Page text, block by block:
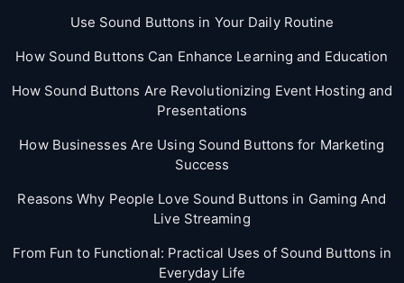
Use Sound Buttons in Your Daily Routine
How Sound Buttons Can Enhance Learning and Education
How Sound Buttons Are Revolutionizing Event Hosting and
Presentations
How Businesses Are Using Sound Buttons for Marketing
Success
Reasons Why People Love Sound Buttons in Gaming And
Live Streaming
From Fun to Functional: Practical Uses of Sound Buttons in
Everyday Life